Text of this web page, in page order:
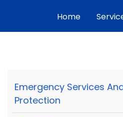
Home
Emergency Services
Protection